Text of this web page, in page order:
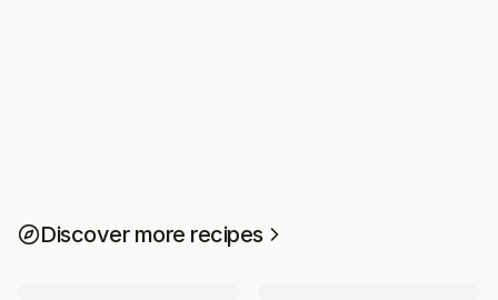
Discover more recipes